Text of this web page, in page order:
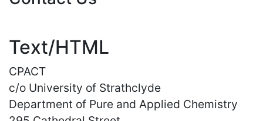
Text/HTML
CPACT
c/o University of Strathclyde
Department of Pure and Applied Chemistry